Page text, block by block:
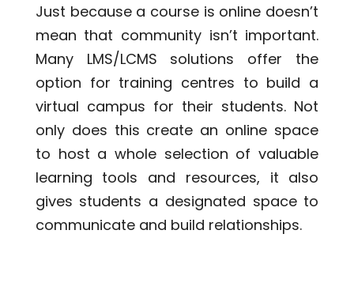
Just because a course is online doesn’t
mean that community isn’t important.
Many LMS/LCMS solutions offer the
option for training centres to build a
virtual campus for their students. Not
only does this create an online space
to host a whole selection of valuable
learning tools and resources, it also
gives students a designated space to
communicate and build relationships.